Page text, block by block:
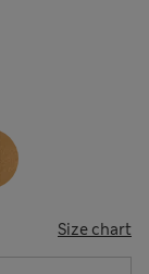
Size chart